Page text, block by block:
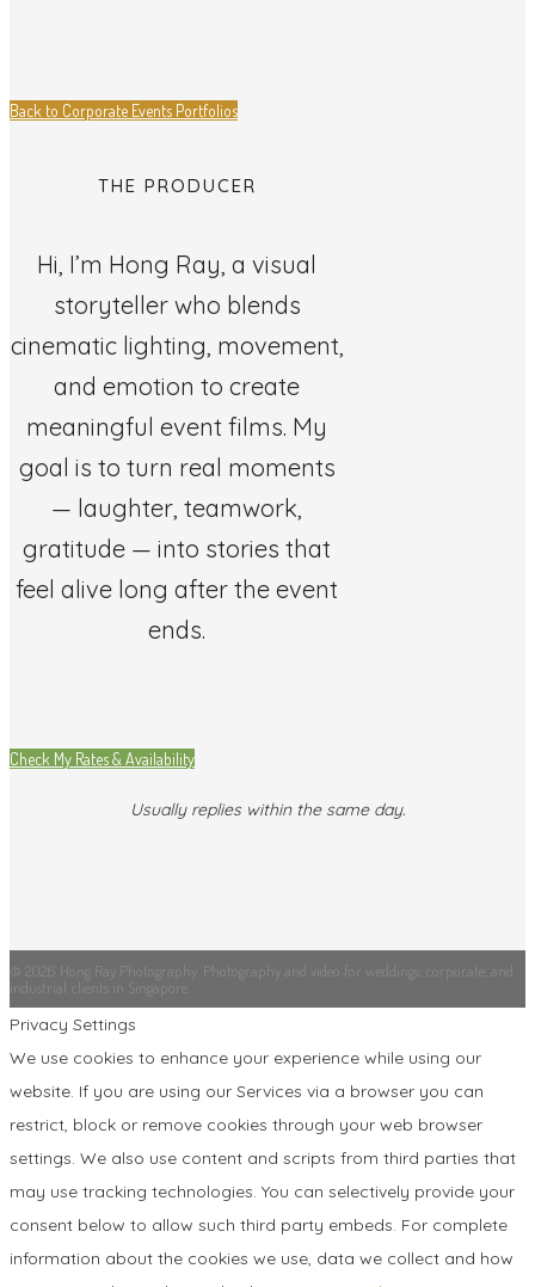
Back to Corporate Events Portfolios
THE PRODUCER
Hi, I’m Hong Ray, a visual
storyteller who blends
cinematic lighting, movement,
and emotion to create
meaningful event films. My
goal is to turn real moments
— laughter, teamwork,
gratitude — into stories that
feel alive long after the event
ends.
Check My Rates & Availability
Usually replies within the same day.
© 2026 Hong Ray Photography. Photography and video for weddings, corporate, and
industrial clients in Singapore.
Privacy Settings
We use cookies to enhance your experience while using our
website. If you are using our Services via a browser you can
restrict, block or remove cookies through your web browser
settings. We also use content and scripts from third parties that
may use tracking technologies. You can selectively provide your
consent below to allow such third party embeds. For complete
information about the cookies we use, data we collect and how